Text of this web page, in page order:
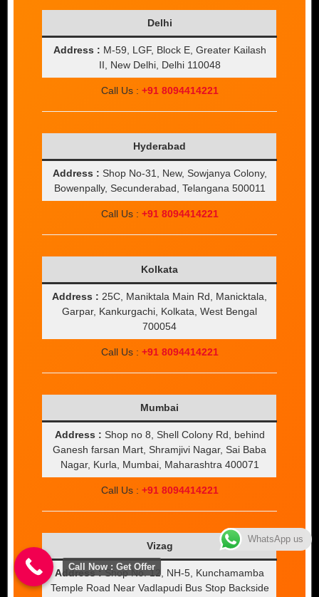
Delhi
Address : M-59, LGF, Block E, Greater Kailash
II, New Delhi, Delhi 110048
Call Us : +91 8094414221
Hyderabad
Address : Shop No-31, New, Sowjanya Colony,
Bowenpally, Secunderabad, Telangana 500011
Call Us : +91 8094414221
Kolkata
Address : 25C, Maniktala Main Rd, Manicktala,
Garpar, Kankurgachi, Kolkata, West Bengal
700054
Call Us : +91 8094414221
Mumbai
Address : Shop no 8, Shell Colony Rd, behind
Ganesh farsan Mart, Shramjivi Nagar, Sai Baba
Nagar, Kurla, Mumbai, Maharashtra 400071
Call Us : +91 8094414221
Vizag
Address :Shop No. 12, NH-5, Kunchamamba
Temple Road Near Vadlapudi Bus Stop Backside
WhatsApp us
Call Now : Get Offer